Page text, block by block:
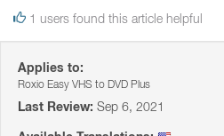
1 users found this article helpful
Applies to:
Roxio Easy VHS to DVD Plus
Last Review: Sep 6, 2021